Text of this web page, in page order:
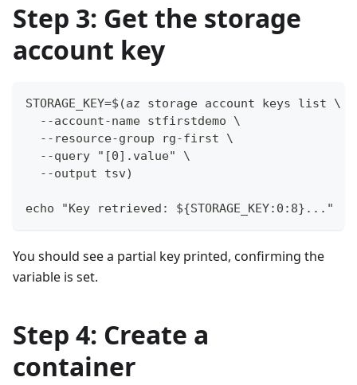
Step 3: Get the storage
account key
STORAGE_KEY=$(az storage account keys list \
  --account-name stfirstdemo \
  --resource-group rg-first \
  --query "[0].value" \
  --output tsv)
echo "Key retrieved: ${STORAGE_KEY:0:8}..."
You should see a partial key printed, confirming the
variable is set.
Step 4: Create a
container